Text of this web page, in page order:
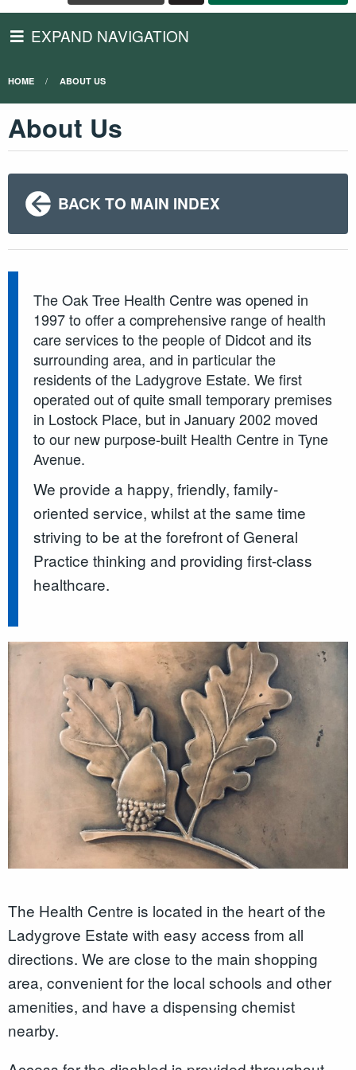
EXPAND NAVIGATION
HOME ABOUT US
About Us
BACK TO MAIN INDEX
The Oak Tree Health Centre was opened in
1997 to offer a comprehensive range of health
care services to the people of Didcot and its
surrounding area, and in particular the
residents of the Ladygrove Estate. We first
operated out of quite small temporary premises
in Lostock Place, but in January 2002 moved
to our new purpose-built Health Centre in Tyne
Avenue.
We provide a happy, friendly, family-
oriented service, whilst at the same time
striving to be at the forefront of General
Practice thinking and providing first-class
healthcare.
The Health Centre is located in the heart of the
Ladygrove Estate with easy access from all
directions. We are close to the main shopping
area, convenient for the local schools and other
amenities, and have a dispensing chemist
nearby.